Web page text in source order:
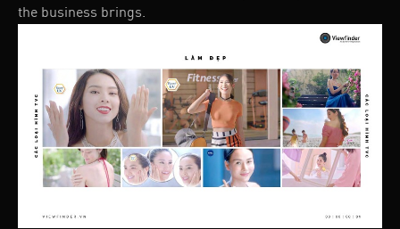
the business brings.